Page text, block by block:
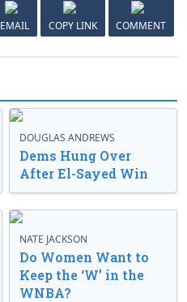
EMAIL COPY LINK COMMENT
DOUGLAS ANDREWS
Dems Hung Over
After El-Sayed Win
NATE JACKSON
Do Women Want to
Keep the ‘W’ in the
WNBA?